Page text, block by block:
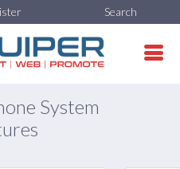
Search
System